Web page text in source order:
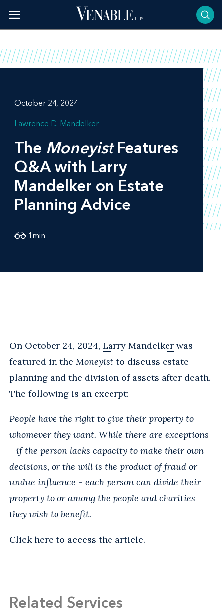
content
October 24, 2024
Lawrence D. Mandelker
The MoneyistFeatures
Q&A with Larry
Mandelker on Estate
Planning Advice
1 min
On October 24, 2024, Larry Mandelker was
featured in the Moneyist to discuss estate
planning and the division of assets after death.
The following is an excerpt:
People have the right to give their property to
whomever they want. While there are exceptions
- if the person lacks capacity to make their own
decisions, or the will is the product of fraud or
undue influence - each person can divide their
property to or among the people and charities
they wish to benefit.
Click here to access the article.
Related Services